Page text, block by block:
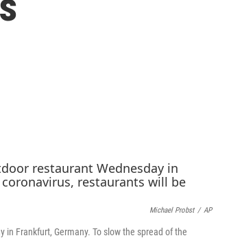
Michael Probst / AP
Frankfurt, Germany. To slow the spread of the